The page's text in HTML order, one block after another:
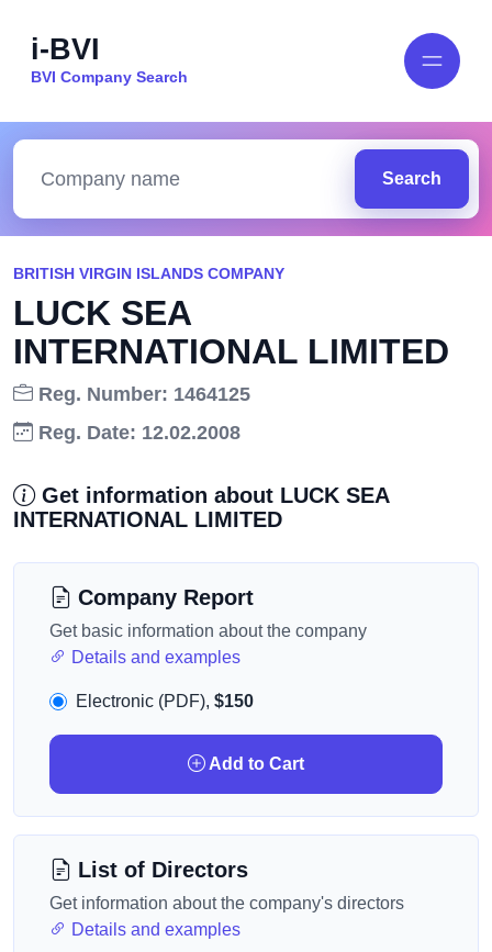
i-BVI
BVI Company Search
Search
BRITISH VIRGIN ISLANDS COMPANY
LUCK SEA
INTERNATIONAL LIMITED
Reg. Number: 1464125
Reg. Date: 12.02.2008
Get information about LUCK SEA
INTERNATIONAL LIMITED
Company Report
Get basic information about the company
Details and examples
Electronic (PDF), $150
Add to Cart
List of Directors
Get information about the company's directors
Details and examples